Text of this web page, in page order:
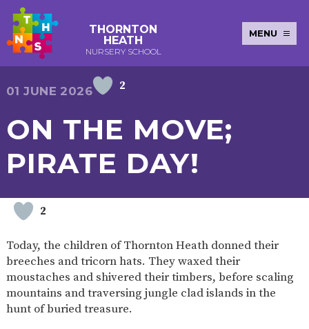
THORNTON
HEATH
NURSERY SCHOOL
MENU
KEY INFORMATION
EARLY
YEARS
PUPIL
PREMIUM
POLICIES NEWSLETTERS
SEND CURRICULUM ATTENDANCE
WELLBEING
OUR SCHOOL
ABOUT
OUR
ADMISSIONS
TERM
WORKSHOPS
OLD
FUNDING
OLD
FUNDING
HOURS)
PACKED
LUNCH
FORMS
01 JUNE 2026 2
ON THE MOVE;
PIRATE DAY!
2
Today, the children of Thornton Heath donned their
breeches and tricorn hats. They waxed their
moustaches and shivered their timbers, before scaling
mountains and traversing jungle clad islands in the
hunt of buried treasure.